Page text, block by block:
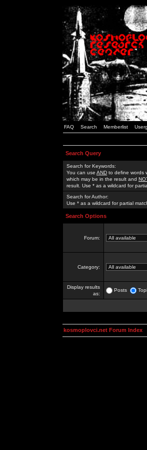
FAQ Search Memberlist
Search Query
Search for Keywords:
You can use AND to define words
which may be in the result and
result. Use * as a wildcard for
Search for Author:
Use * as a wildcard for partial
Search Options
Forum:
Category:
Display results
as:
Posts
kosmoplovci.net Forum Index